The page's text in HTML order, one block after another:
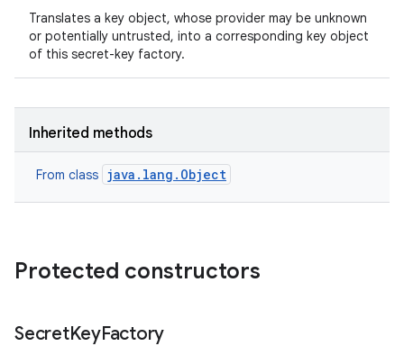
Translates a key object, whose provider may be unknown
or potentially untrusted, into a corresponding key object
of this secret-key factory.
Inherited methods
From class java.lang.Object
Protected constructors
SecretKeyFactory